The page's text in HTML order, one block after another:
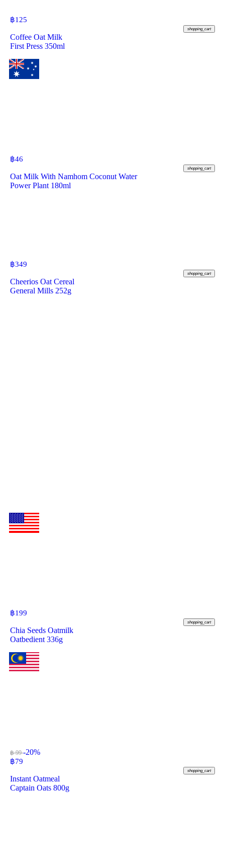
฿125
shopping_cart
Coffee Oat Milk
First Press 350ml
฿46
shopping_cart
Oat Milk With Namhom Coconut Water
Power Plant 180ml
฿349
shopping_cart
Cheerios Oat Cereal
General Mills 252g
฿199
shopping_cart
Chia Seeds Oatmilk
Oatbedient 336g
฿ 99-20%
฿79
shopping_cart
Instant Oatmeal
Captain Oats 800g